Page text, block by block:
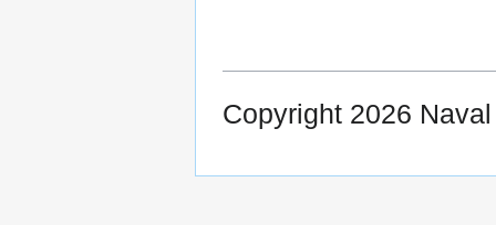
Copyright 2026